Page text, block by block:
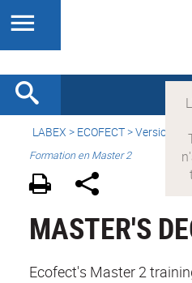
LABEX > ECOFECT>Version
Formation en Master 2
MASTER'S
Ecofect's Master 2